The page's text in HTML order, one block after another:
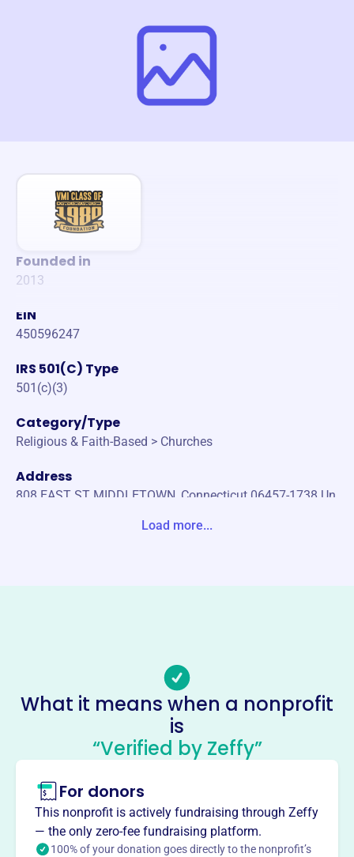
Founded in
2013
EIN
450596247
IRS 501(C) Type
501(c)(3)
Category/Type
Religious & Faith-Based > Churches
Address
808 EAST ST MIDDLETOWN, Connecticut 06457-1738 Un
vmi1980foundation@gmail.com
No social media accounts linked
Victorious House Of Prayer
This profile hasn’t been claimed.Learn more
About
Mission
Victorious House of Prayer brings the Middletown
community together at 808 East St, offering a welcoming
space for prayer, spiritual growth, and connection.
Load more...
What it means when a nonprofit
is
“Verified by Zeffy”
For donors
This nonprofit is actively fundraising through Zeffy
— the only zero-fee fundraising platform.
100% of your donation goes directly to the nonprofit’s